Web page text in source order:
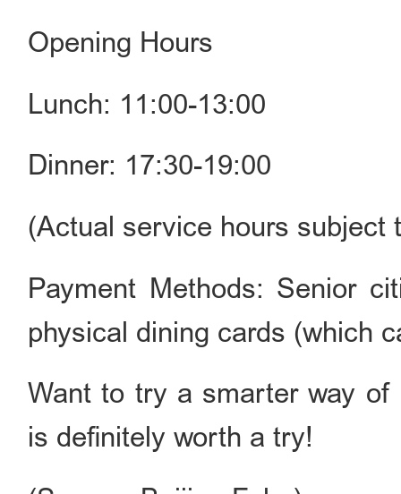
Opening Hours
Lunch: 11:00-13:00
Dinner: 17:30-19:00
(Actual service hours subject
Payment Methods: Senior
physical dining cards (which
Want to try a smarter way
is definitely worth a try!